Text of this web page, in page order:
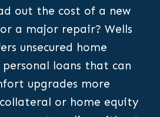
out the cost of a new
a major repair? Wells
unsecured home
loans that can
upgrades more
or home equity